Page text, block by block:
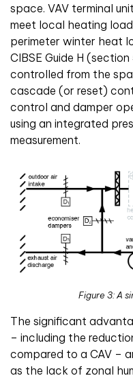
space. VAV terminal
meet local heating
perimeter winter heat
CIBSE Guide H
controlled from the
cascade (or reset)
control and damper
using an integrated
measurement.
Figure 3: A
The significant
– including the
compared to a CAV –
as the lack of zonal